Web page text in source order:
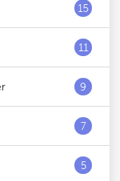
15
11
9
7
5